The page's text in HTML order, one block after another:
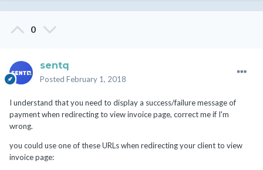
0
sentq
Posted February 1, 2018
I understand that you need to display a success/failure message of
payment when redirecting to view invoice page, correct me if I'm
wrong.
you could use one of these URLs when redirecting your client to view
invoice page: